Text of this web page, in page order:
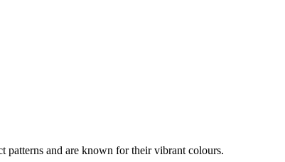
patterns and are known for their vibrant colours.